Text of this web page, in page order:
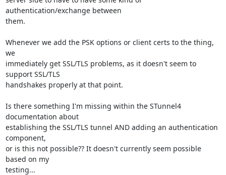
authentication/exchange between
them.
Whenever we add the PSK options or client certs to the thing,
we
immediately get SSL/TLS problems, as it doesn't seem to
support SSL/TLS
handshakes properly at that point.
Is there something I'm missing within the STunnel4
documentation about
establishing the SSL/TLS tunnel AND adding an authentication
component,
or is this not possible?? It doesn't currently seem possible
based on my
testing...